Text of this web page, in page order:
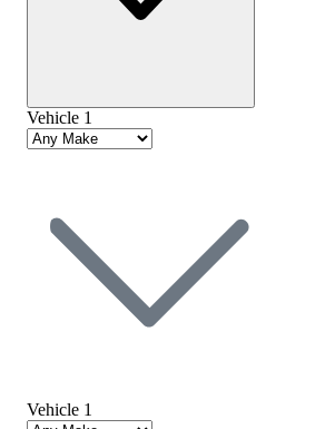
Vehicle 1
Vehicle 1